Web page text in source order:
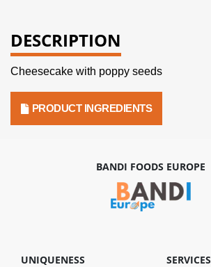
DESCRIPTION
Cheesecake with poppy seeds
PRODUCT INGREDIENTS
BANDI FOODS EUROPE
UNIQUENESS
SERVICES